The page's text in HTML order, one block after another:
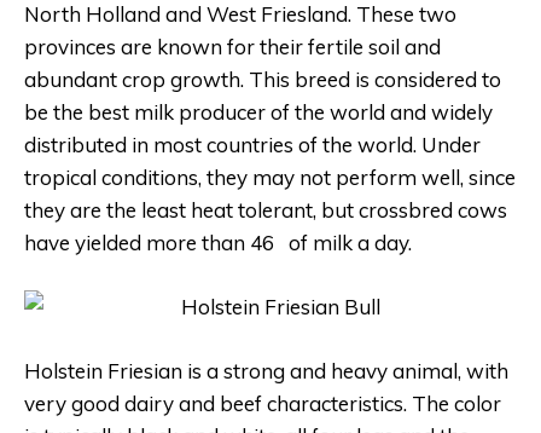
North Holland and West Friesland. These two
provinces are known for their fertile soil and
abundant crop growth. This breed is considered to
be the best milk producer of the world and widely
distributed in most countries of the world. Under
tropical conditions, they may not perform well, since
they are the least heat tolerant, but crossbred cows
have yielded more than 46 of milk a day.
Holstein Friesian is a strong and heavy animal, with
very good dairy and beef characteristics. The color